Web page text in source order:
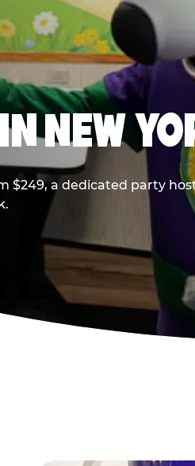
NEW
a dedicated party